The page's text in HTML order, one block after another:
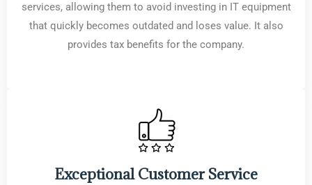
services, allowing them to avoid investing in IT equipment
that quickly becomes outdated and loses value. It also
provides tax benefits for the company.
Exceptional Customer Service